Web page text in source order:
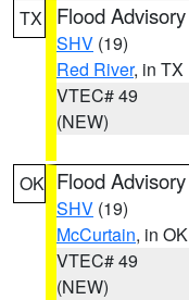
TX Flood Advisory
SHV (19)
Red River, in TX
VTEC# 49
(NEW)
OK Flood Advisory
SHV (19)
McCurtain, in OK
VTEC# 49
(NEW)